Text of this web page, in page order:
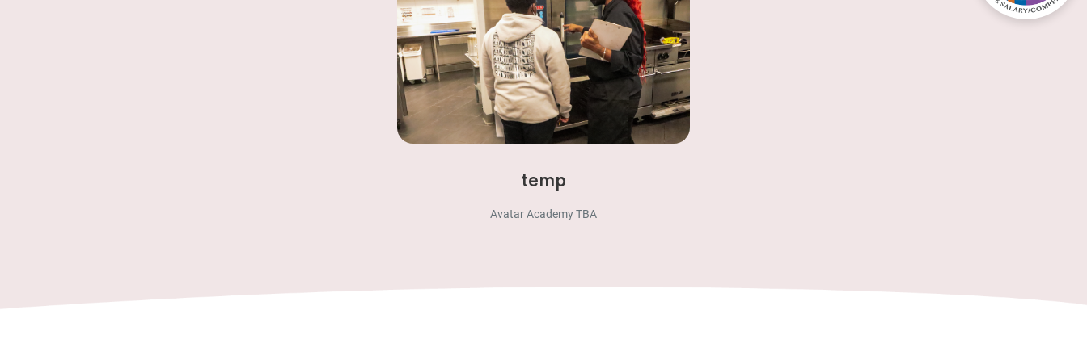
temp
Avatar Academy TBA